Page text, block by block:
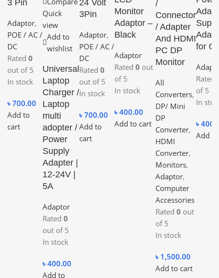
3 Pin
Adaptor,
POE / AC /
DC
Rated 0
out of 5
In stock
৳ 700.00
Add to
cart
Quick
view
Add to
wishlist
Universal
Laptop
Charger /
Laptop
multi
adopter /
Power
Supply
Adapter |
12-24V |
5A
Adaptor
Rated 0
out of 5
In stock
৳ 400.00
Add to
24 Volt
3Pin
Adaptor,
POE / AC /
DC
Rated 0
out of 5
In stock
৳ 700.00
Add to
cart
Monitor
Adaptor –
Black
Adaptor
Rated 0 out
of 5
In stock
৳ 400.00
Add to cart
/
Connector
/ Adapter
And HDMI
PC DP
Monitor
All
Converters,
DP/ Mini
DP
Converter,
HDMI
Converter,
Monitors,
Adaptor,
Computer
Accessories
Rated 0 out
of 5
In stock
৳ 1,500.00
Add to cart
for
Rated
of 5
In
৳
Add